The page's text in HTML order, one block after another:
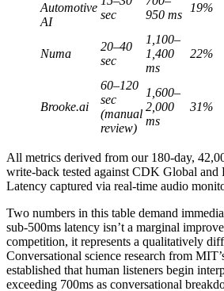
Automotive
AI
sec
950 ms
19%
Numa
20–40
sec
1,100–
1,400
ms
22%
Brooke.ai
60–120
sec
(manual
review)
1,600–
2,000
ms
31%
All metrics derived from our 180-day,
write-back tested against CDK Global and
Latency captured via real-time audio
Two numbers in this table demand
sub-500ms latency isn’t a marginal
competition, it represents a qualitatively
Conversational science research from
established that human listeners begin
exceeding 700ms as conversational